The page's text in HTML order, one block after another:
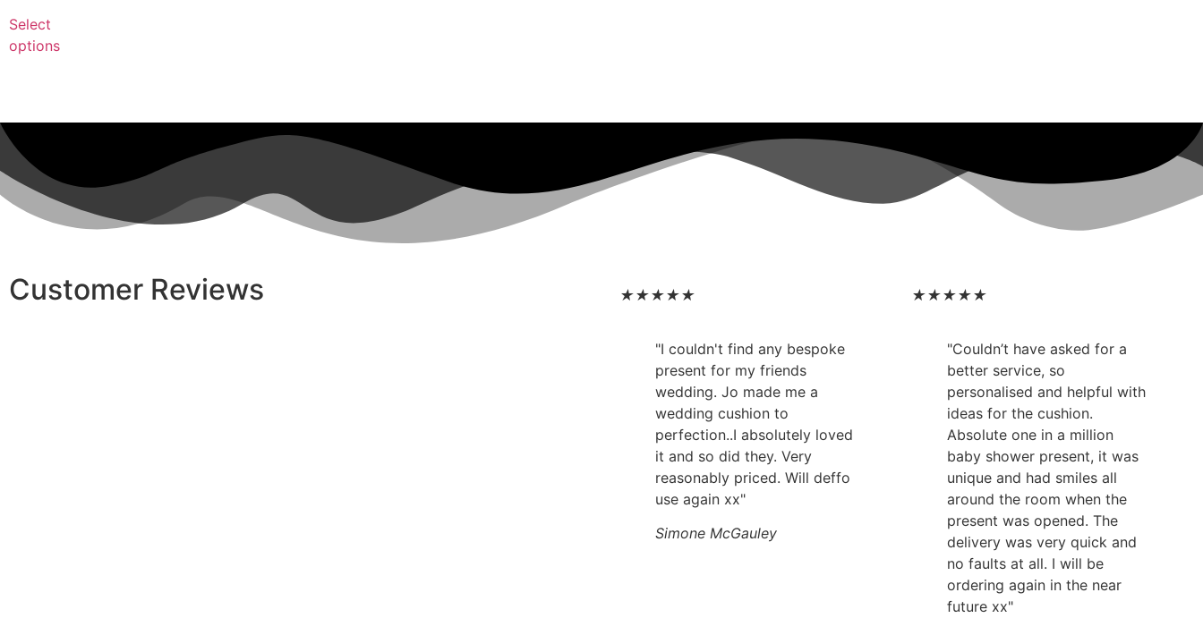
Select
options
Customer Reviews ★★★★★
"I couldn't find any bespoke
present for my friends
wedding. Jo made me a
wedding cushion to
perfection..I absolutely loved
it and so did they. Very
reasonably priced. Will deffo
use again xx"
Simone McGauley
★★★★★
"Couldn’t have asked for a
better service, so
personalised and helpful with
ideas for the cushion.
Absolute one in a million
baby shower present, it was
unique and had smiles all
around the room when the
present was opened. The
delivery was very quick and
no faults at all. I will be
ordering again in the near
future xx"